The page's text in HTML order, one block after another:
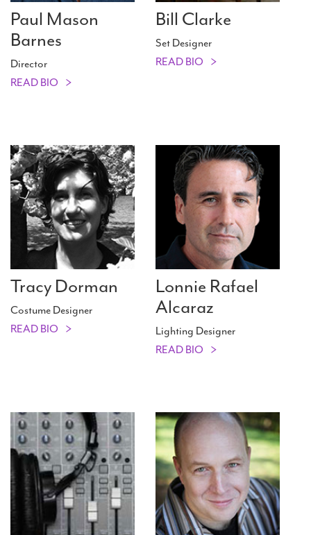
Paul Mason
Barnes
Director
READ BIO
Bill Clarke
Set Designer
READ BIO
Tracy Dorman
Costume Designer
READ BIO
Lonnie Rafael
Alcaraz
Lighting Designer
READ BIO